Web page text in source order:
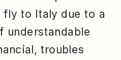
to Italy due to a
understandable
troubles